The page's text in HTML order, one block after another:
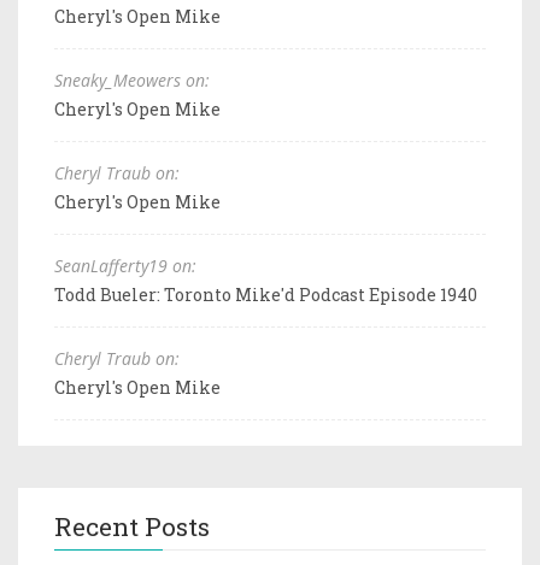
Cheryl's Open Mike
Sneaky_Meowers on:
Cheryl's Open Mike
Cheryl Traub on:
Cheryl's Open Mike
SeanLafferty19 on:
Todd Bueler: Toronto Mike'd Podcast Episode 1940
Cheryl Traub on:
Cheryl's Open Mike
Recent Posts